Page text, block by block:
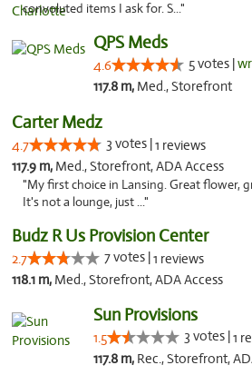
convoluted items I ask for. S..."
QPS Meds
4.6 5 votes |
117.8 m, Med., Storefront
Carter Medz
4.7 3 votes |1 reviews
117.9 m, Med., Storefront, ADA Access
"My first choice in Lansing. Great flower,
It's not a lounge, just ..."
Budz R Us Provision Center
2.7 7 votes |1 reviews
118.1 m, Med., Storefront, ADA Access
Sun Provisions
1.5 3 votes |1
117.8 m, Rec., Storefront,